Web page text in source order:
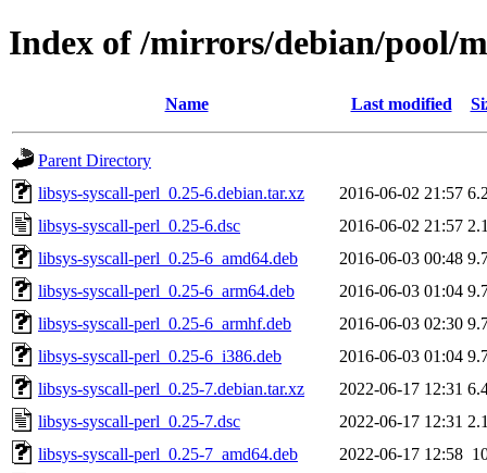
Index of /mirrors/debian/pool/
Name Last modified
Parent Directory
libsys-syscall-perl_0.25-6.debian.tar.xz
2016-06-02 21:57
libsys-syscall-perl_0.25-6.dsc
2016-06-02 21:57
libsys-syscall-perl_0.25-6_amd64.deb
2016-06-03 00:48
libsys-syscall-perl_0.25-6_arm64.deb
2016-06-03 01:04
libsys-syscall-perl_0.25-6_armhf.deb
2016-06-03 02:30
libsys-syscall-perl_0.25-6_i386.deb
2016-06-03 01:04
libsys-syscall-perl_0.25-7.debian.tar.xz
2022-06-17 12:31
libsys-syscall-perl_0.25-7.dsc
2022-06-17 12:31
libsys-syscall-perl_0.25-7_amd64.deb
2022-06-17 12:58